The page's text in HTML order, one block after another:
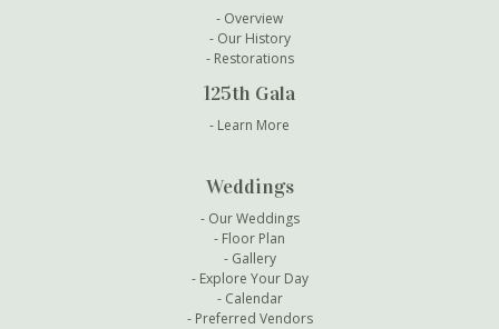
Overview
Our History
Restorations
125th Gala
Learn More
Weddings
Our Weddings
Floor Plan
Gallery
Explore Your Day
Calendar
Preferred Vendors